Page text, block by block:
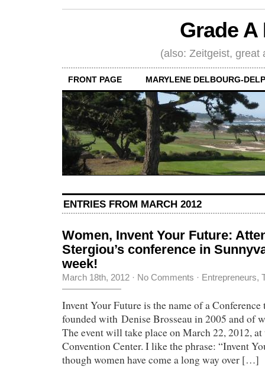
Grade
(also: Zeitgeist, great
FRONT PAGE MARYLENE DELBOURG-
ENTRIES FROM MARCH 2012
Women, Invent Your Future:
Stergiou’s conference in
week!
March 18th, 2012 · No Comments · Entrepreneurs,
Invent Your Future is the name of a
founded with Denise Brosseau in 2005 and of
The event will take place on March 22, 2012, at
Convention Center. I like the phrase: “Invent
though women have come a long way over […]